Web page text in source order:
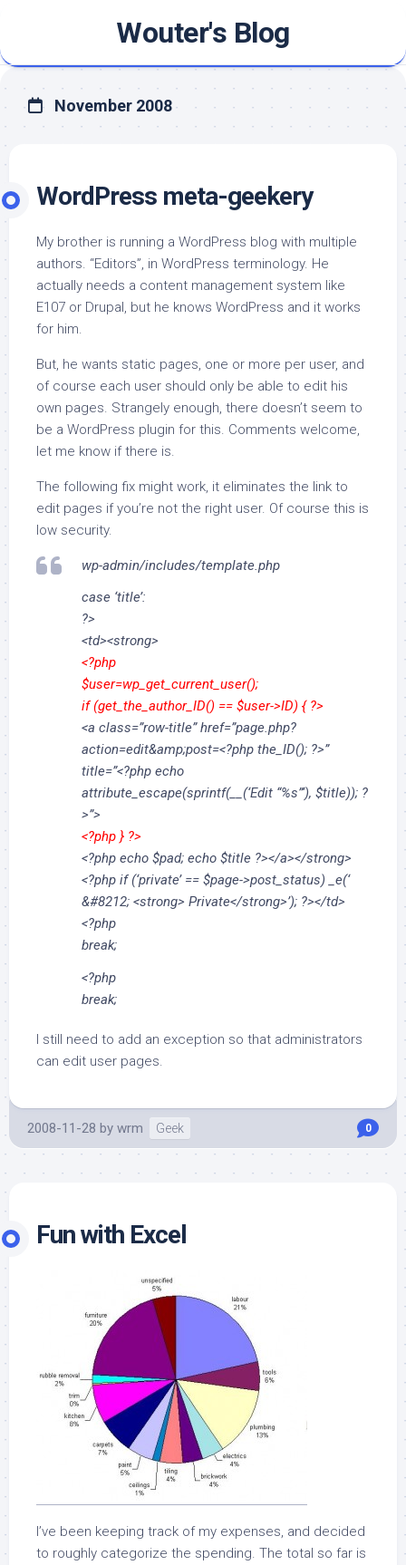
content
Wouter's Blog
November 2008
WordPress meta-geekery
My brother is running a WordPress blog with multiple
authors. “Editors”, in WordPress terminology. He
actually needs a content management system like
E107 or Drupal, but he knows WordPress and it works
for him.
But, he wants static pages, one or more per user, and
of course each user should only be able to edit his
own pages. Strangely enough, there doesn’t seem to
be a WordPress plugin for this. Comments welcome,
let me know if there is.
The following fix might work, it eliminates the link to
edit pages if you’re not the right user. Of course this is
low security.
wp-admin/includes/template.php
case ‘title’:
?>
<td><strong>
<?php
$user=wp_get_current_user();
if (get_the_author_ID() == $user->ID) { ?>
<a class=”row-title” href=”page.php?
action=edit&amp;post=<?php the_ID(); ?>”
title=”<?php echo
attribute_escape(sprintf(__(‘Edit “%s”‘), $title)); ?
>”>
<?php } ?>
<?php echo $pad; echo $title ?></a></strong>
<?php if (‘private’ == $page->post_status) _e(‘
&#8212; <strong> Private</strong>’); ?></td>
<?php
break;
<?php
break;
I still need to add an exception so that administrators
can edit user pages.
2008-11-28 by wrm Geek 0
Fun with Excel
I’ve been keeping track of my expenses, and decided
to roughly categorize the spending. The total so far is